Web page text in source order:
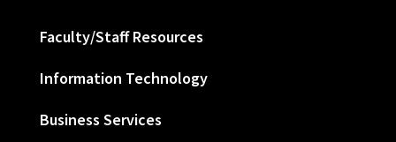
Faculty/Staff Resources
Information Technology
Business Services